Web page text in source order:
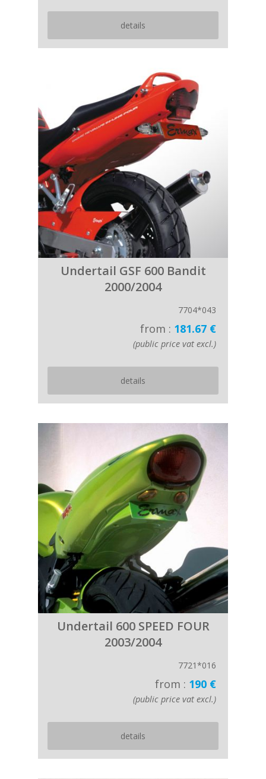
details
Undertail GSF 600 Bandit
2000/2004
7704*043
from : 181.67 €
(public price vat excl.)
details
Undertail 600 SPEED FOUR
2003/2004
7721*016
from : 190 €
(public price vat excl.)
details